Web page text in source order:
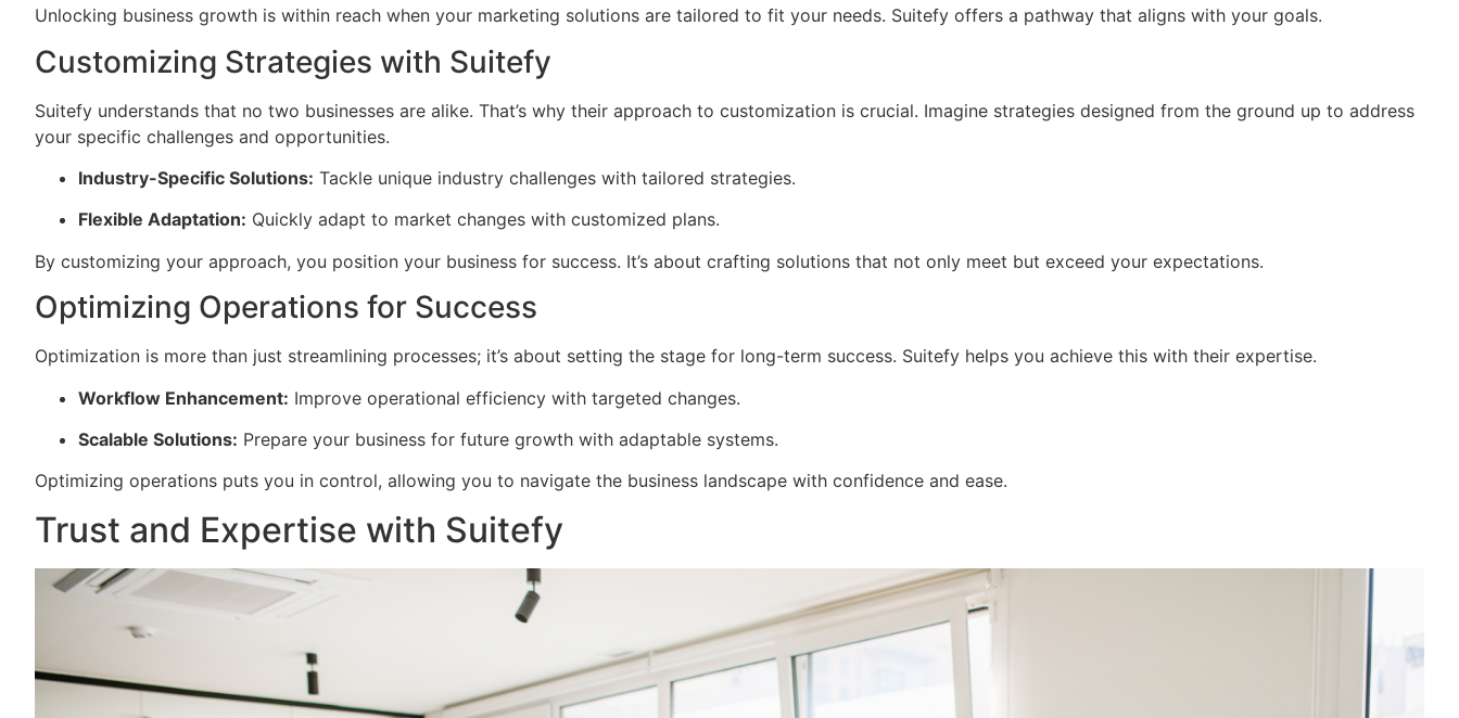
Unlocking business growth is within reach when your marketing solutions are tailored to fit your needs. Suitefy offers a pathway that aligns with your goals.
Customizing Strategies with Suitefy
Suitefy understands that no two businesses are alike. That’s why their approach to customization is crucial. Imagine strategies designed from the ground up to address
your specific challenges and opportunities.
Industry-Specific Solutions: Tackle unique industry challenges with tailored strategies.
Flexible Adaptation: Quickly adapt to market changes with customized plans.
By customizing your approach, you position your business for success. It’s about crafting solutions that not only meet but exceed your expectations.
Optimizing Operations for Success
Optimization is more than just streamlining processes; it’s about setting the stage for long-term success. Suitefy helps you achieve this with their expertise.
Workflow Enhancement: Improve operational efficiency with targeted changes.
Scalable Solutions: Prepare your business for future growth with adaptable systems.
Optimizing operations puts you in control, allowing you to navigate the business landscape with confidence and ease.
Trust and Expertise with Suitefy